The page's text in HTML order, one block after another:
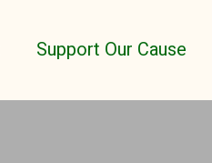
Support Our Cause